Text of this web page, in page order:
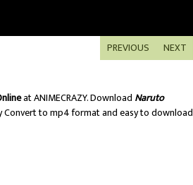
NEXT
PREVIOUS
at ANIMECRAZY. Download Naruto
Convert to mp4 format and easy to download